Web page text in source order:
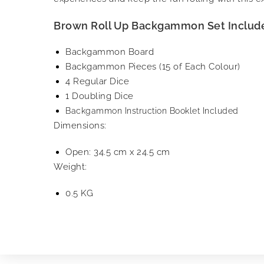
Brown Roll Up Backgammon Set
Backgammon Board
Backgammon Pieces (15 of Each Colour)
4 Regular Dice
1 Doubling Dice
Backgammon Instruction Booklet Included
Dimensions:
Open: 34.5 cm x 24.5 cm
Weight:
0.5 KG